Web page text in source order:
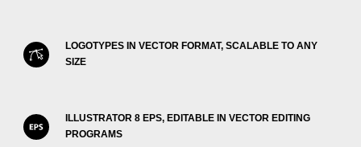
LOGOTYPES IN VECTOR FORMAT, SCALABLE TO ANY
SIZE
ILLUSTRATOR 8 EPS, EDITABLE IN VECTOR EDITING
PROGRAMS